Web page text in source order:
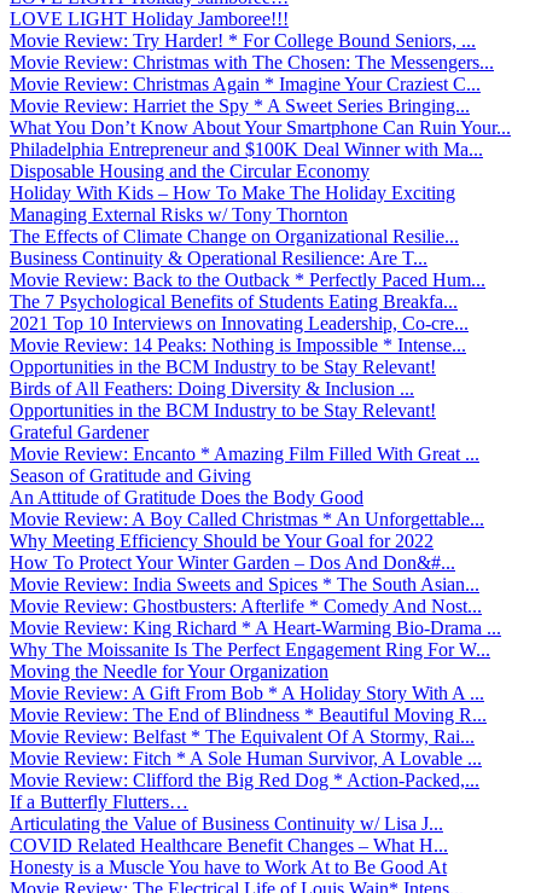
LOVE LIGHT Holiday Jamboree!!!
Movie Review: Try Harder! * For College Bound Seniors, ...
Movie Review: Christmas with The Chosen: The Messengers...
Movie Review: Christmas Again * Imagine Your Craziest C...
Movie Review: Harriet the Spy * A Sweet Series Bringing...
What You Don’t Know About Your Smartphone Can Ruin Your...
Philadelphia Entrepreneur and $100K Deal Winner with Ma...
Disposable Housing and the Circular Economy
Holiday With Kids – How To Make The Holiday Exciting
Managing External Risks w/ Tony Thornton
The Effects of Climate Change on Organizational Resilie...
Business Continuity & Operational Resilience: Are T...
Movie Review: Back to the Outback * Perfectly Paced Hum...
The 7 Psychological Benefits of Students Eating Breakfa...
2021 Top 10 Interviews on Innovating Leadership, Co-cre...
Movie Review: 14 Peaks: Nothing is Impossible * Intense...
Opportunities in the BCM Industry to be Stay Relevant!
Birds of All Feathers: Doing Diversity & Inclusion ...
Opportunities in the BCM Industry to be Stay Relevant!
Grateful Gardener
Movie Review: Encanto * Amazing Film Filled With Great ...
Season of Gratitude and Giving
An Attitude of Gratitude Does the Body Good
Movie Review: A Boy Called Christmas * An Unforgettable...
Why Meeting Efficiency Should be Your Goal for 2022
How To Protect Your Winter Garden – Dos And Don&#...
Movie Review: India Sweets and Spices * The South Asian...
Movie Review: Ghostbusters: Afterlife * Comedy And Nost...
Movie Review: King Richard * A Heart-Warming Bio-Drama ...
Why The Moissanite Is The Perfect Engagement Ring For W...
Moving the Needle for Your Organization
Movie Review: A Gift From Bob * A Holiday Story With A ...
Movie Review: The End of Blindness * Beautiful Moving R...
Movie Review: Belfast * The Equivalent Of A Stormy, Rai...
Movie Review: Fitch * A Sole Human Survivor, A Lovable ...
Movie Review: Clifford the Big Red Dog * Action-Packed,...
If a Butterfly Flutters…
Articulating the Value of Business Continuity w/ Lisa J...
COVID Related Healthcare Benefit Changes – What H...
Honesty is a Muscle You have to Work At to Be Good At
Movie Review: The Electrical Life of Louis Wain* Intens...